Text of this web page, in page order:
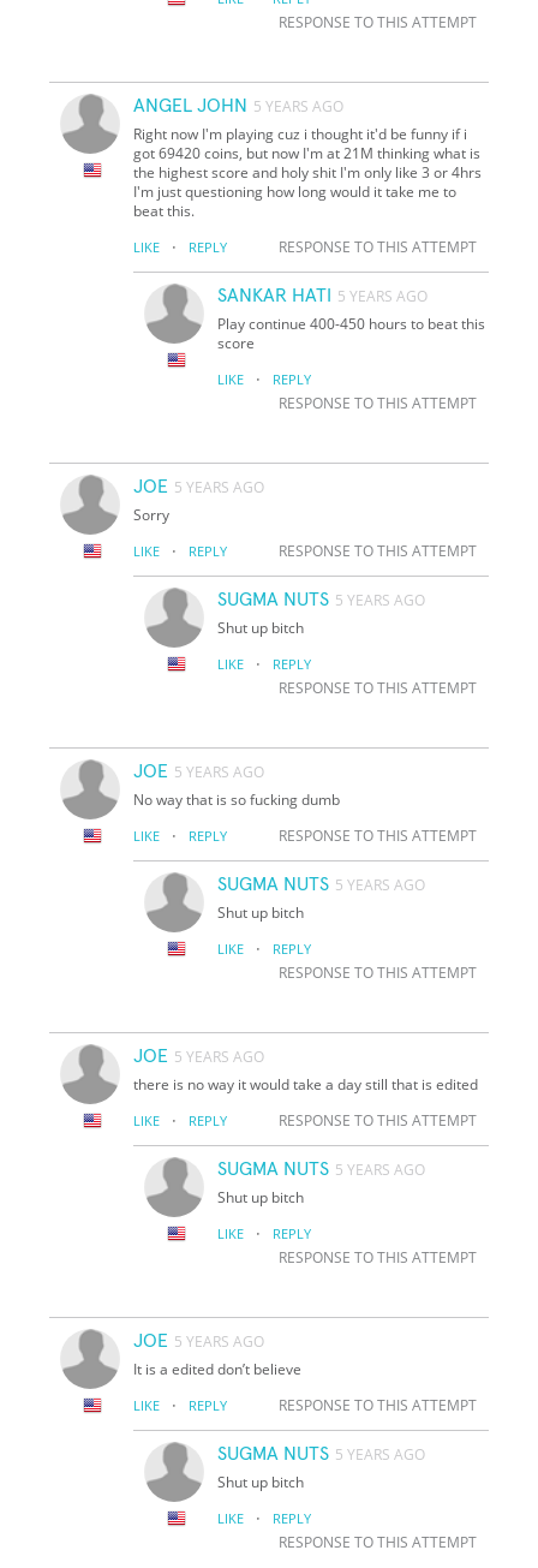
RESPONSE TO THIS ATTEMPT
ANGEL JOHN 5 YEARS AGO
Right now I'm playing cuz i thought it'd be funny if i
got 69420 coins, but now I'm at 21M thinking what is
the highest score and holy shit I'm only like 3 or 4hrs
I'm just questioning how long would it take me to
beat this.
LIKE · REPLY RESPONSE TO THIS ATTEMPT
SANKAR HATI
5 YEARS AGO
Play continue 400-450 hours to beat this
score
LIKE · REPLY
RESPONSE TO THIS ATTEMPT
JOE 5 YEARS AGO
Sorry
LIKE · REPLY RESPONSE TO THIS ATTEMPT
SUGMA NUTS 5 YEARS AGO
Shut up bitch
LIKE · REPLY
RESPONSE TO THIS ATTEMPT
JOE 5 YEARS AGO
No way that is so fucking dumb
LIKE · REPLY RESPONSE TO THIS ATTEMPT
SUGMA NUTS 5 YEARS AGO
Shut up bitch
LIKE · REPLY
RESPONSE TO THIS ATTEMPT
JOE 5 YEARS AGO
there is no way it would take a day still that is edited
LIKE · REPLY RESPONSE TO THIS ATTEMPT
SUGMA NUTS 5 YEARS AGO
Shut up bitch
LIKE · REPLY
RESPONSE TO THIS ATTEMPT
JOE 5 YEARS AGO
It is a edited don’t believe
LIKE · REPLY RESPONSE TO THIS ATTEMPT
SUGMA NUTS 5 YEARS AGO
Shut up bitch
LIKE · REPLY
RESPONSE TO THIS ATTEMPT